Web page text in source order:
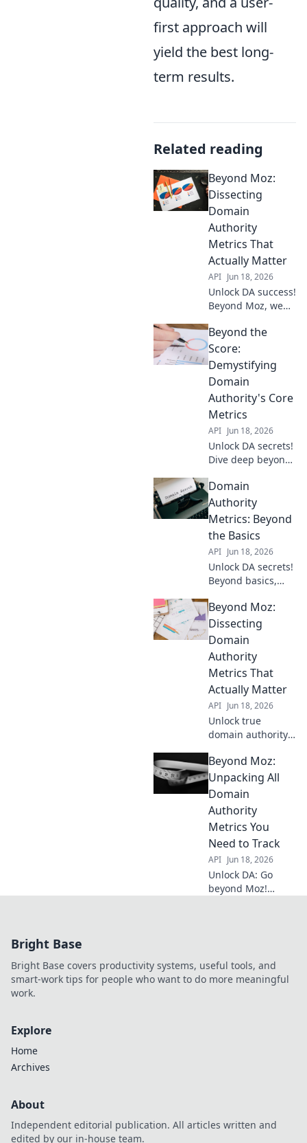
first approach will
yield the best long-
term results.
Related reading
Beyond Moz:
Dissecting
Domain
Authority
Metrics That
Actually Matter
API Jun 18, 2026
Unlock DA success!
Beyond Moz, we
authority metrics
that matter. Get
actionable insights
to boost your site's
ranking.
Beyond the
Score:
Demystifying
Domain
Authority's Core
Metrics
API Jun 18, 2026
Unlock DA secrets!
Dive deep beyond
core metrics, &
boost your site.
Click to demystify
Domain Authority!
Domain
Authority
Metrics: Beyond
the Basics
API Jun 18, 2026
Unlock DA secrets!
Beyond basics,
boost your
authority. Click to
elevate your
Beyond Moz:
Dissecting
Domain
Authority
Metrics That
Actually Matter
API Jun 18, 2026
Unlock true
domain authority.
metrics beyond
Moz that actually
matter for your
Beyond Moz:
Unpacking All
Domain
Authority
Metrics You
Need to Track
API Jun 18, 2026
Unlock DA: Go
beyond Moz!
Bright Base
Bright Base covers productivity systems, useful tools, and
smart-work tips for people who want to do more meaningful
work.
Explore
Home
Archives
About
Independent editorial publication. All articles written and
edited by our in-house team.